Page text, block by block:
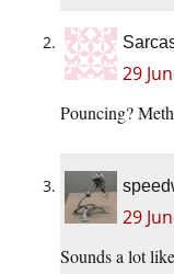
29
Pouncing?
29
Sounds a lot